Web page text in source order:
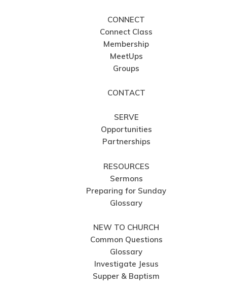
CONNECT
Connect Class
Membership
MeetUps
Groups
CONTACT
SERVE
Opportunities
Partnerships
RESOURCES
Sermons
Preparing for Sunday
Glossary
NEW TO CHURCH
Common Questions
Glossary
Investigate Jesus
Supper & Baptism